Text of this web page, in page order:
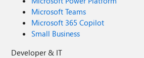
Microsoft Teams
Microsoft 365 Copilot
Small Business
Developer & IT